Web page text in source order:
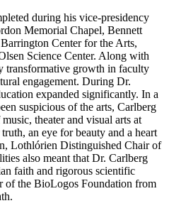
during his vice-presidency
Memorial Chapel, Bennett
Center for the Arts,
Science Center. Along with
transformative growth in faculty
engagement. During Dr.
expanded significantly. In a
suspicious of the arts, Carlberg
theater and visual arts at
an eye for beauty and a heart
Lothlórien Distinguished Chair of
also meant that Dr. Carlberg
faith and rigorous scientific
of the BioLogos Foundation from